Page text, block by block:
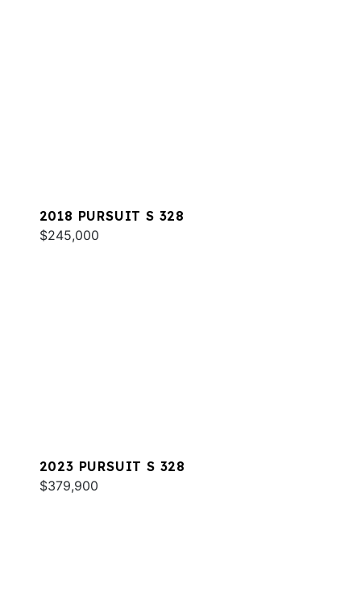
2018 PURSUIT S 328
$245,000
2023 PURSUIT S 328
$379,900